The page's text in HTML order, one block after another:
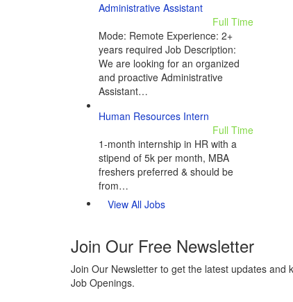
Administrative Assistant
Full Time
Mode: Remote Experience: 2+
years required Job Description:
We are looking for an organized
and proactive Administrative
Assistant…
Human Resources Intern
Full Time
1-month internship in HR with a
stipend of 5k per month, MBA
freshers preferred & should be
from…
View All Jobs
Join Our Free Newsletter
Join Our Newsletter to get the latest updates and
Job Openings.